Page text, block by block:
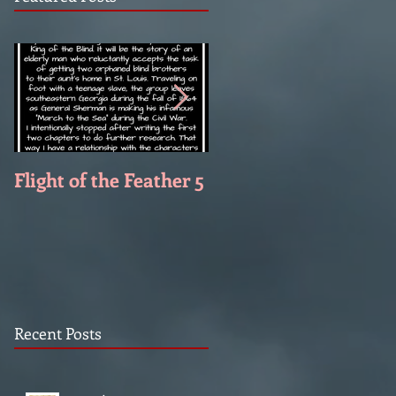
Flight of the Feather 5
Recent Posts